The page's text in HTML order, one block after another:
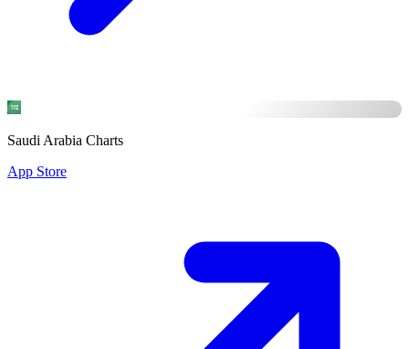
Saudi Arabia Charts
App Store